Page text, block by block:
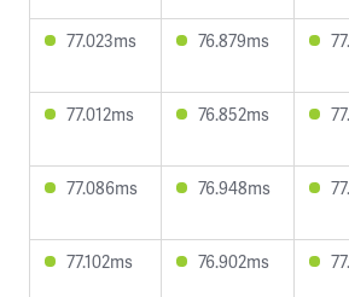
77.023ms 76.879ms
77.012ms 76.852ms
77.086ms 76.948ms
77.102ms 76.902ms